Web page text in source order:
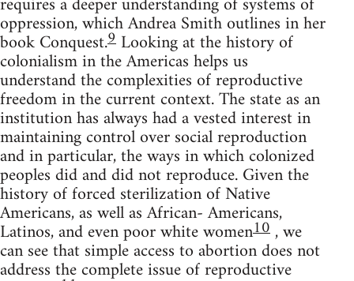
oppression, which Andrea Smith outlines in her
book Conquest.9 Looking at the history of
colonialism in the Americas helps us
understand the complexities of reproductive
freedom in the current context. The state as an
institution has always had a vested interest in
maintaining control over social reproduction
and in particular, the ways in which colonized
peoples did and did not reproduce. Given the
history of forced sterilization of Native
Americans, as well as African- Americans,
Latinos, and even poor white women10, we
can see that simple access to abortion does not
address the complete issue of reproductive